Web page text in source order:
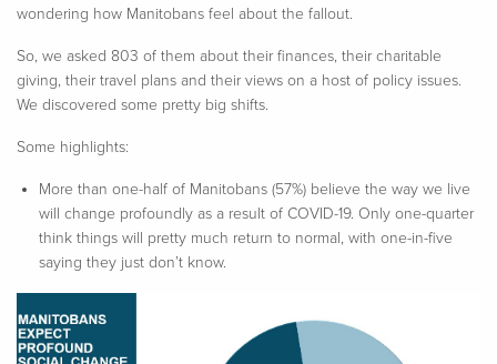
wondering how Manitobans feel about the fallout.
So, we asked 803 of them about their finances, their charitable
giving, their travel plans and their views on a host of policy issues.
We discovered some pretty big shifts.
Some highlights:
More than one-half of Manitobans (57%) believe the way we live
will change profoundly as a result of COVID-19. Only one-quarter
think things will pretty much return to normal, with one-in-five
saying they just don’t know.